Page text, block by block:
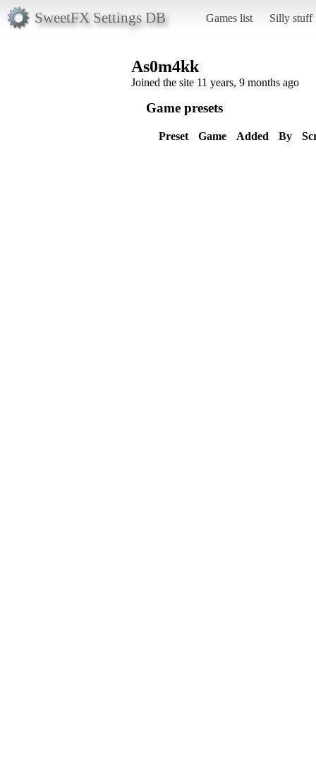
SweetFX Settings DB Games list Silly stuff
As0m4kk
Joined the site 11 years, 9 months ago
Game presets
Preset Game Added By